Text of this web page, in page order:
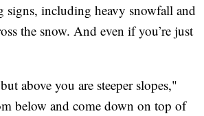
signs, including heavy snowfall and
the snow. And even if you’re just
above you are steeper slopes,"
below and come down on top of